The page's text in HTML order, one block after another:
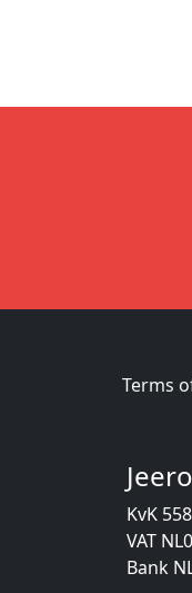
Terms
KvK
VAT
Bank